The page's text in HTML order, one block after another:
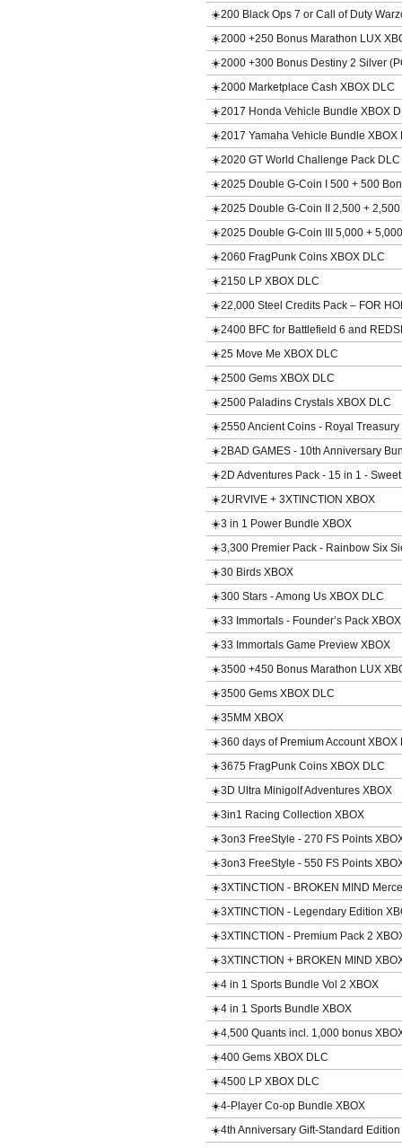
☀️200 Black Ops 7 or Call of Duty
☀️2000 +250 Bonus Marathon LUX
☀️2000 +300 Bonus Destiny 2 Silver
☀️2000 Marketplace Cash XBOX DLC
☀️2017 Honda Vehicle Bundle XBOX
☀️2017 Yamaha Vehicle Bundle XBOX
☀️2020 GT World Challenge Pack DLC
☀️2025 Double G-Coin I 500 + 500
☀️2025 Double G-Coin II 2,500 +
☀️2025 Double G-Coin III 5,000 +
☀️2060 FragPunk Coins XBOX DLC
☀️2150 LP XBOX DLC
☀️22,000 Steel Credits Pack – FOR
☀️2400 BFC for Battlefield 6 and
☀️25 Move Me XBOX DLC
☀️2500 Gems XBOX DLC
☀️2500 Paladins Crystals XBOX DLC
☀️2550 Ancient Coins - Royal Treasury
☀️2BAD GAMES - 10th Anniversary
☀️2D Adventures Pack - 15 in 1 -
☀️2URVIVE + 3XTINCTION XBOX
☀️3 in 1 Power Bundle XBOX
☀️3,300 Premier Pack - Rainbow Six
☀️30 Birds XBOX
☀️300 Stars - Among Us XBOX DLC
☀️33 Immortals - Founder’s Pack
☀️33 Immortals Game Preview XBOX
☀️3500 +450 Bonus Marathon LUX
☀️3500 Gems XBOX DLC
☀️35MM XBOX
☀️360 days of Premium Account XBOX
☀️3675 FragPunk Coins XBOX DLC
☀️3D Ultra Minigolf Adventures XBOX
☀️3in1 Racing Collection XBOX
☀️3on3 FreeStyle - 270 FS Points
☀️3on3 FreeStyle - 550 FS Points
☀️3XTINCTION - BROKEN MIND
☀️3XTINCTION - Legendary Edition
☀️3XTINCTION - Premium Pack 2
☀️3XTINCTION + BROKEN MIND
☀️4 in 1 Sports Bundle Vol 2 XBOX
☀️4 in 1 Sports Bundle XBOX
☀️4,500 Quants incl. 1,000 bonus
☀️400 Gems XBOX DLC
☀️4500 LP XBOX DLC
☀️4-Player Co-op Bundle XBOX
☀️4th Anniversary Gift-Standard